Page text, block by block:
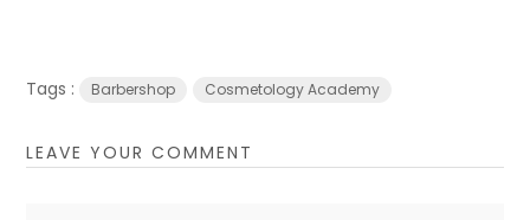
Tags : Barbershop Cosmetology Academy
LEAVE YOUR COMMENT